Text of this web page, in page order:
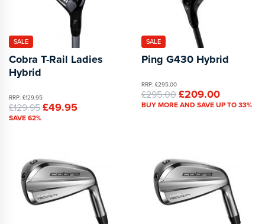
SALE
Cobra T-Rail Ladies
Hybrid
RRP: £129.95
£129.95£49.95
SAVE 62%
SALE
Ping G430 Hybrid
RRP: £295.00
£295.00£209.00
BUY MORE AND SAVE UP TO 33%